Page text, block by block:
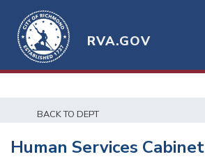
RVA.GOV
BACK TO DEPT
Human Services Cabinet